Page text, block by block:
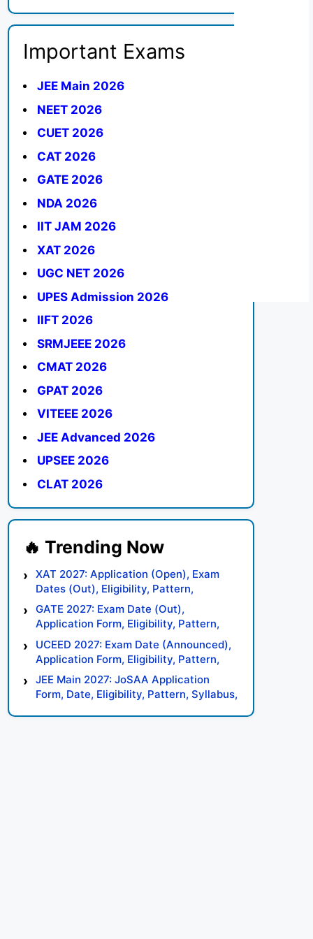
Important Exams
JEE Main 2026
NEET 2026
CUET 2026
CAT 2026
GATE 2026
NDA 2026
IIT JAM 2026
XAT 2026
UGC NET 2026
UPES Admission 2026
IIFT 2026
SRMJEEE 2026
CMAT 2026
GPAT 2026
VITEEE 2026
JEE Advanced 2026
UPSEE 2026
CLAT 2026
XAT 2027: Application (Open), Exam
Dates (Out), Eligibility, Pattern,
Syllabus, Result, Preparation Tips
GATE 2027: Exam Date (Out),
Application Form, Eligibility, Pattern,
Syllabus, Result, Preparation Tips
UCEED 2027: Exam Date (Announced),
Application Form, Eligibility, Pattern,
Syllabus, Result, Preparation Tips
JEE Main 2027: JoSAA Application
Form, Date, Eligibility, Pattern, Syllabus,